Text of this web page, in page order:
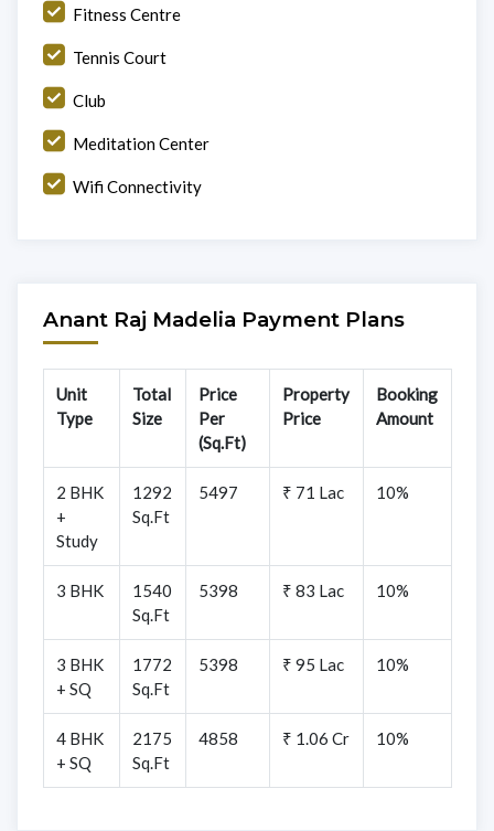
Fitness Centre
Tennis Court
Club
Meditation Center
Wifi Connectivity
Anant Raj Madelia Payment Plans
Unit
Type
Total
Size
Price
Per
(Sq.Ft)
Property
Price
Booking
Amount
2 BHK
+
Study
1292
Sq.Ft
5497 ₹ 71 Lac 10%
3 BHK
1540
Sq.Ft
5398 ₹ 83 Lac 10%
3 BHK
+ SQ
1772
Sq.Ft
5398 ₹ 95 Lac 10%
4 BHK
+ SQ
2175
Sq.Ft
4858 ₹ 1.06 Cr 10%